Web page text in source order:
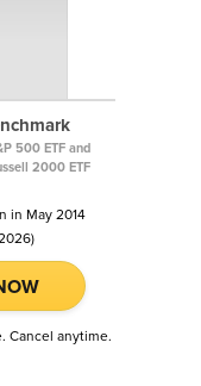
500 ETF and
2000 ETF
in May 2014
Cancel anytime.